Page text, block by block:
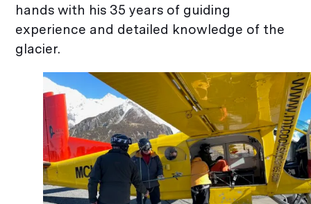
hands with his 35 years of guiding
experience and detailed knowledge of the
glacier.